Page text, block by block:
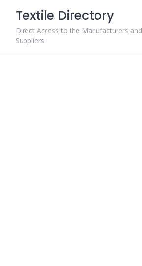
content
Textile Directory
Direct Access to the Manufacturers and
Suppliers